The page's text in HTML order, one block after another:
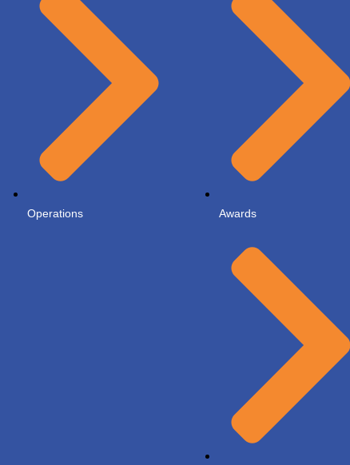
Operations Awards